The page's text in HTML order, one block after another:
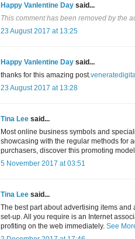
Happy Vanlentine Day said...
This comment has been removed by the
23 August 2017 at 13:25
Happy Vanlentine Day said...
thanks for this amazing post.
23 August 2017 at 13:28
Tina Lee said...
Most online business symbols and
showcasing with the regular methods for
purchasers, discover this promoting
5 November 2017 at 03:51
Tina Lee said...
The best part about advertising items
set-up. All you require is an Internet
profiting on the web immediately. See